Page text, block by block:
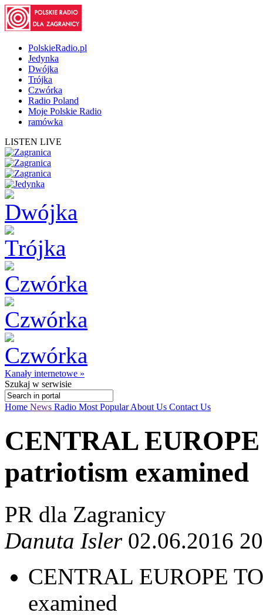
PolskieRadio.pl
Jedynka
Dwójka
Trójka
Czwórka
Radio Poland
Moje Polskie Radio
ramówka
LISTEN LIVE
Kanały internetowe »
Szukaj w serwisie
Home News Radio Most PopularAbout Us Contact Us
CENTRAL
patriotism examined
PR dla Zagranicy
Danuta Isler02.06.2016
CENTRAL EUROPE
examined